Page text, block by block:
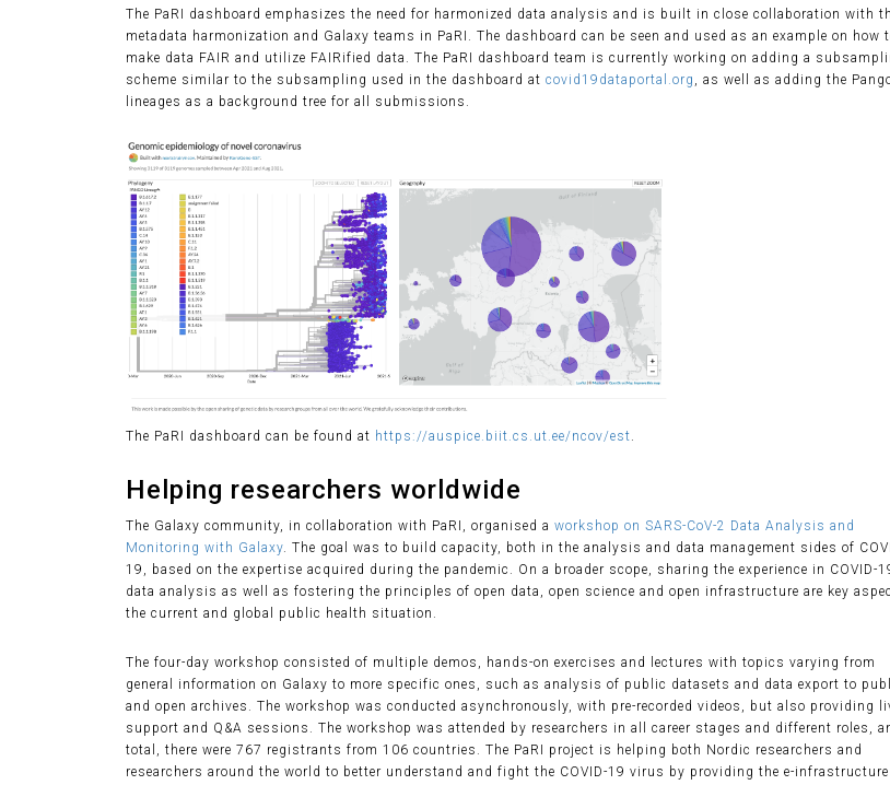
The PaRI dashboard emphasizes the need for harmonized data analysis and is built in close collaboration with
metadata harmonization and Galaxy teams in PaRI. The dashboard can be seen and used as an example on how
make data FAIR and utilize FAIRified data. The PaRI dashboard team is currently working on adding a
scheme similar to the subsampling used in the dashboard at covid19dataportal.org , as well as adding the
lineages as a background tree for all submissions.
The PaRI dashboard can be found at https://auspice.biit.cs.ut.ee/ncov/est.
Helping researchers worldwide
The Galaxy community, in collaboration with PaRI, organised a workshop on SARS-CoV-2 Data Analysis and
Monitoring with Galaxy. The goal was to build capacity, both in the analysis and data management sides of
19, based on the expertise acquired during the pandemic. On a broader scope, sharing the experience in COVID-
data analysis as well as fostering the principles of open data, open science and open infrastructure are key
the current and global public health situation.
The four-day workshop consisted of multiple demos, hands-on exercises and lectures with topics varying from
general information on Galaxy to more specific ones, such as analysis of public datasets and data export to
and open archives. The workshop was conducted asynchronously, with pre-recorded videos, but also providing
support and Q&A sessions. The workshop was attended by researchers in all career stages and different roles,
total, there were 767 registrants from 106 countries. The PaRI project is helping both Nordic researchers and
researchers around the world to better understand and fight the COVID-19 virus by providing the e-